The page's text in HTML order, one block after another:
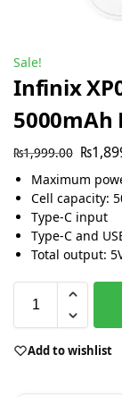
Sale!
Infinix
5000mAh
₨1,999.00 ₨
Maximum
Cell capacity:
Type-C input
Type-C and
Total output:
Add to wishlist